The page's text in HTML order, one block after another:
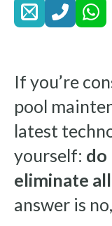
If you’re
pool
latest
yourself: do
eliminate
answer is